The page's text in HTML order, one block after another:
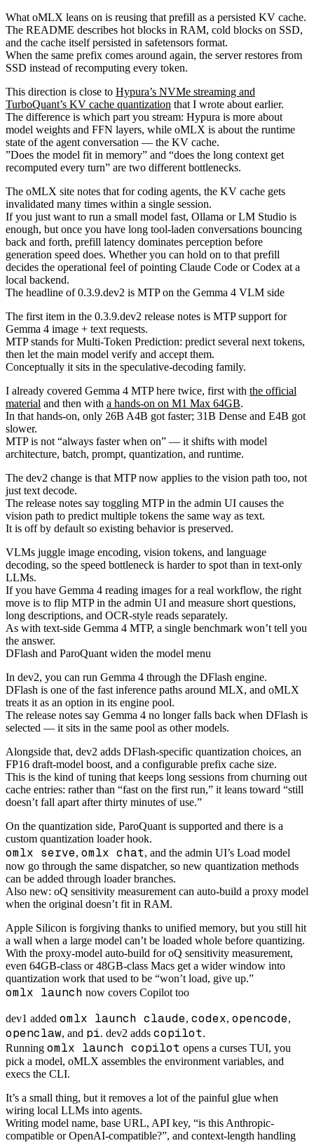
What oMLX leans on is reusing that prefill as a persisted KV cache.
The README describes hot blocks in RAM, cold blocks on SSD,
and the cache itself persisted in safetensors format.
When the same prefix comes around again, the server restores from
SSD instead of recomputing every token.
This direction is close to Hypura’s NVMe streaming and
TurboQuant’s KV cache quantization that I wrote about earlier.
The difference is which part you stream: Hypura is more about
model weights and FFN layers, while oMLX is about the runtime
state of the agent conversation — the KV cache.
”Does the model fit in memory” and “does the long context get
recomputed every turn” are two different bottlenecks.
The oMLX site notes that for coding agents, the KV cache gets
invalidated many times within a single session.
If you just want to run a small model fast, Ollama or LM Studio is
enough, but once you have long tool-laden conversations bouncing
back and forth, prefill latency dominates perception before
generation speed does. Whether you can hold on to that prefill
decides the operational feel of pointing Claude Code or Codex at a
local backend.
The headline of 0.3.9.dev2 is MTP on the Gemma 4 VLM side
The first item in the 0.3.9.dev2 release notes is MTP support for
Gemma 4 image + text requests.
MTP stands for Multi-Token Prediction: predict several next tokens,
then let the main model verify and accept them.
Conceptually it sits in the speculative-decoding family.
I already covered Gemma 4 MTP here twice, first with the official
material and then with a hands-on on M1 Max 64GB.
In that hands-on, only 26B A4B got faster; 31B Dense and E4B got
slower.
MTP is not “always faster when on” — it shifts with model
architecture, batch, prompt, quantization, and runtime.
The dev2 change is that MTP now applies to the vision path too, not
just text decode.
The release notes say toggling MTP in the admin UI causes the
vision path to predict multiple tokens the same way as text.
It is off by default so existing behavior is preserved.
VLMs juggle image encoding, vision tokens, and language
decoding, so the speed bottleneck is harder to spot than in text-only
LLMs.
If you have Gemma 4 reading images for a real workflow, the right
move is to flip MTP in the admin UI and measure short questions,
long descriptions, and OCR-style reads separately.
As with text-side Gemma 4 MTP, a single benchmark won’t tell you
the answer.
DFlash and ParoQuant widen the model menu
In dev2, you can run Gemma 4 through the DFlash engine.
DFlash is one of the fast inference paths around MLX, and oMLX
treats it as an option in its engine pool.
The release notes say Gemma 4 no longer falls back when DFlash is
selected — it sits in the same pool as other models.
Alongside that, dev2 adds DFlash-specific quantization choices, an
FP16 draft-model boost, and a configurable prefix cache size.
This is the kind of tuning that keeps long sessions from churning out
cache entries: rather than “fast on the first run,” it leans toward “still
doesn’t fall apart after thirty minutes of use.”
On the quantization side, ParoQuant is supported and there is a
custom quantization loader hook.
omlx serve, omlx chat, and the admin UI’s Load model
now go through the same dispatcher, so new quantization methods
can be added through loader branches.
Also new: oQ sensitivity measurement can auto-build a proxy model
when the original doesn’t fit in RAM.
Apple Silicon is forgiving thanks to unified memory, but you still hit
a wall when a large model can’t be loaded whole before quantizing.
With the proxy-model auto-build for oQ sensitivity measurement,
even 64GB-class or 48GB-class Macs get a wider window into
quantization work that used to be “won’t load, give up.”
omlx launch now covers Copilot too
dev1 added omlx launch claude, codex, opencode,
openclaw, and pi. dev2 adds copilot.
Running omlx launch copilot opens a curses TUI, you
pick a model, oMLX assembles the environment variables, and
execs the CLI.
It’s a small thing, but it removes a lot of the painful glue when
wiring local LLMs into agents.
Writing model name, base URL, API key, “is this Anthropic-
compatible or OpenAI-compatible?”, and context-length handling